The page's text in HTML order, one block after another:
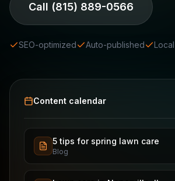
Call (815) 889-0566
SEO-optimized Auto-published
Content calendar
5 tips for spring lawn care
Blog